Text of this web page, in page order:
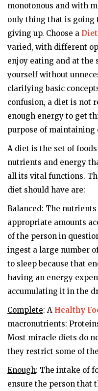
monotonous and with
only thing that is going
giving up. Choose a
varied, with different
enjoy eating and at the
yourself without
clarifying basic
confusion, a diet is not
enough energy to get
purpose of maintaining
A diet is the set of
nutrients and energy
all its vital functions.
diet should have are:
Balanced: The
appropriate amounts
of the person in
ingest a large number
to sleep because that
having an energy
accumulating it in the
Complete: A Healthy
macronutrients:
Most miracle diets do
they restrict some of
Enough: The intake of
ensure the person that